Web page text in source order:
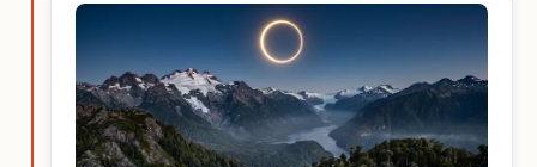
experience.